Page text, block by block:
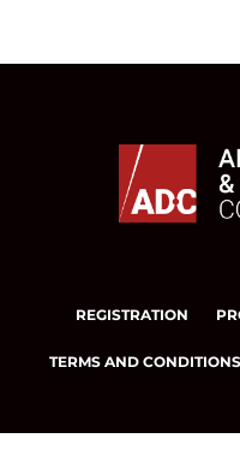
REGISTRATION
TERMS AND CONDITIONS